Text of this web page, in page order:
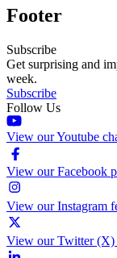
Footer
Subscribe
Get surprising and
week.
Subscribe
Follow Us
View our Youtube
View our Facebook
View our Instagram
View our Twitter (X)